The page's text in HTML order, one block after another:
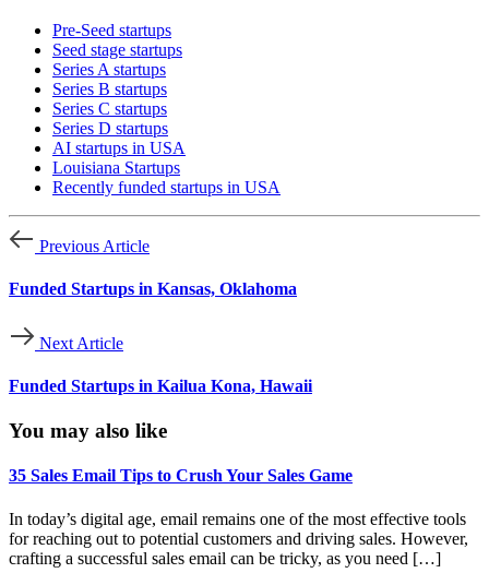
Pre-Seed startups
Seed stage startups
Series A startups
Series B startups
Series C startups
Series D startups
AI startups in USA
Louisiana Startups
Recently funded startups in USA
Previous Article
Funded Startups in Kansas, Oklahoma
Next Article
Funded Startups in Kailua Kona, Hawaii
You may also like
35 Sales Email Tips to Crush Your Sales Game
In today’s digital age, email remains one of the most effective tools
for reaching out to potential customers and driving sales. However,
crafting a successful sales email can be tricky, as you need […]